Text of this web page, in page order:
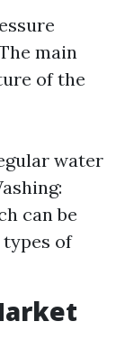
main
of the
water
can be
of